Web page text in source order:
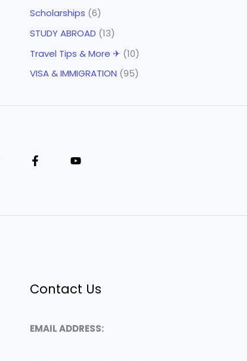
Scholarships (6)
STUDY ABROAD (13)
Travel Tips & More ✈ (10)
VISA & IMMIGRATION (95)
Contact Us
EMAIL ADDRESS: